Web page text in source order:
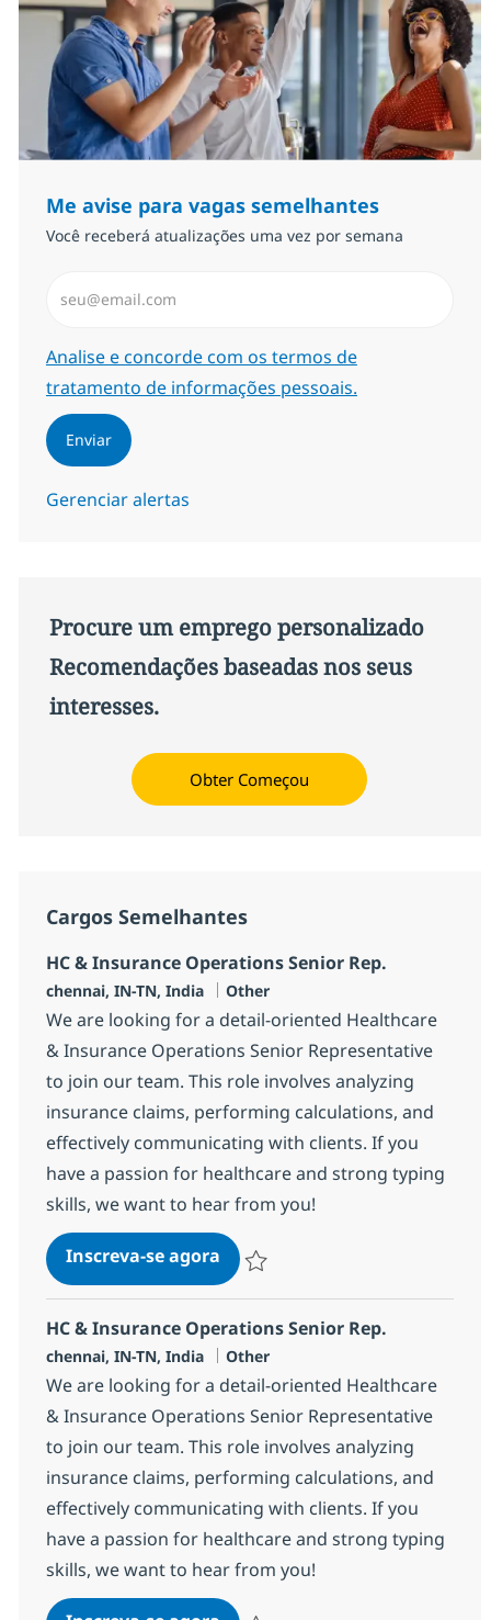
Me avise para vagas semelhantes
Você receberá atualizações uma vez por semana
Required
Analise e concorde com os termos de
tratamento de informações pessoais.
Enviar
Gerenciar alertas
Procure um emprego personalizado
Recomendações baseadas nos seus
interesses.
Obter Começou
Cargos Semelhantes
HC & Insurance Operations Senior Rep.
Localização
chennai, IN-TN, India Categoria
Other
We are looking for a detail-oriented Healthcare
& Insurance Operations Senior Representative
to join our team. This role involves analyzing
insurance claims, performing calculations, and
effectively communicating with clients. If you
have a passion for healthcare and strong typing
skills, we want to hear from you!
Inscreva-se agoraHC & Insurance Operations
HC & Insurance Operations Senior Rep.
Localização
chennai, IN-TN, India Categoria
Other
We are looking for a detail-oriented Healthcare
& Insurance Operations Senior Representative
to join our team. This role involves analyzing
insurance claims, performing calculations, and
effectively communicating with clients. If you
have a passion for healthcare and strong typing
skills, we want to hear from you!